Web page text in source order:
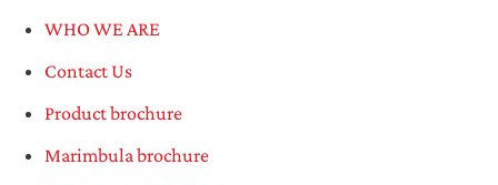
WHO WE ARE
Contact Us
Product brochure
Marimbula brochure